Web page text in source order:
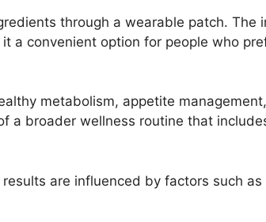
through a wearable patch. The
a convenient option for people who
metabolism, appetite
a broader wellness routine that
are influenced by factors such